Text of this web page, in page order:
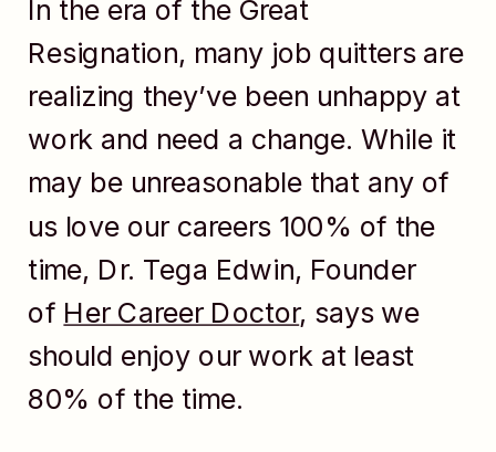
In the era of the Great
Resignation, many job quitters are
realizing they’ve been unhappy at
work and need a change. While it
may be unreasonable that any of
us love our careers 100% of the
time, Dr. Tega Edwin, Founder
of Her Career Doctor, says we
should enjoy our work at least
80% of the time.